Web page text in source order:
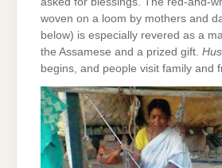
woven on a loom by mothers and
below) is especially revered as a
the Assamese and a prized gift.
begins, and people visit family and